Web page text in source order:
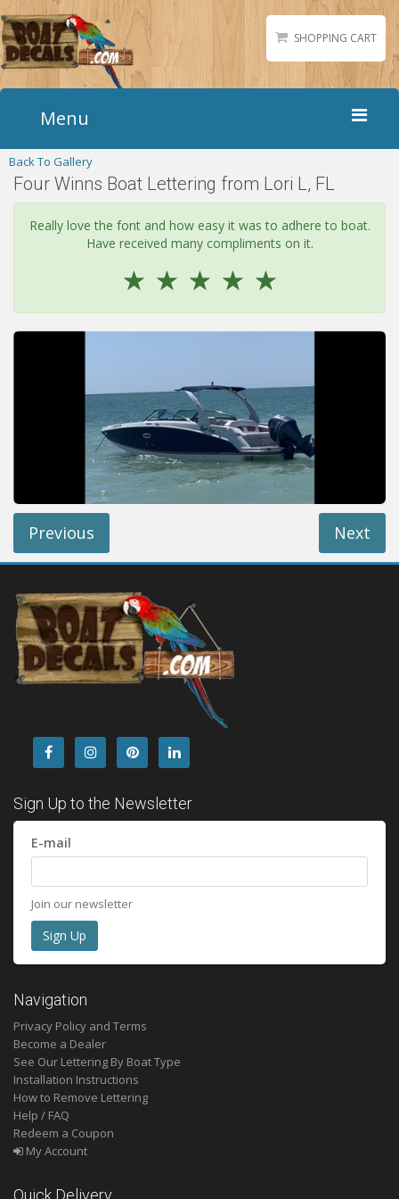
SHOPPING CART
Menu
Home
Boat Numbers
Boat Names
Shirts
Installation Instructions
Contact
Back To Gallery
Four Winns Boat Lettering from Lori L, FL
Really love the font and how easy it was to adhere to boat.
Have received many compliments on it.
☆ ☆ ☆ ☆ ☆
Previous Next
Sign Up to the Newsletter
E-mail
Join our newsletter
Navigation
Privacy Policy and Terms
Become a Dealer
See Our Lettering By Boat Type
Installation Instructions
How to Remove Lettering
Help / FAQ
Redeem a Coupon
My Account
Quick Delivery